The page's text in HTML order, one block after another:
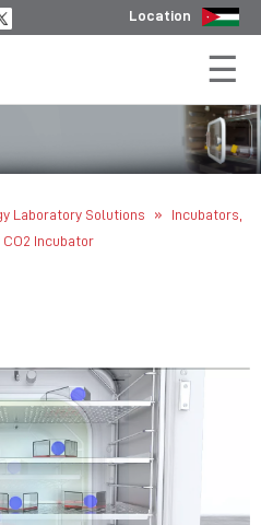
Location
Laboratory Solutions »
Incubators,
CO2 Incubator